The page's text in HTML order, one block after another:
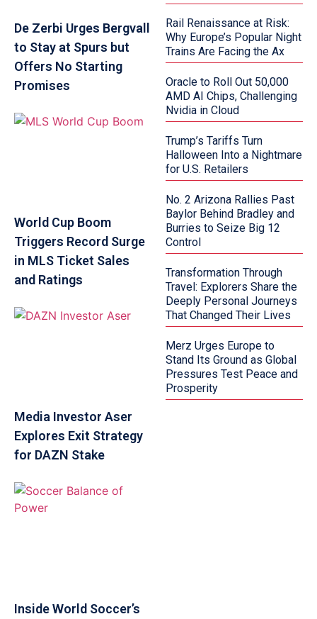
De Zerbi Urges Bergvall
to Stay at Spurs but
Offers No Starting
Promises
World Cup Boom
Triggers Record Surge
in MLS Ticket Sales
and Ratings
Media Investor Aser
Explores Exit Strategy
for DAZN Stake
Inside World Soccer’s
Rail Renaissance at Risk:
Why Europe’s Popular Night
Trains Are Facing the Ax
Oracle to Roll Out 50,000
AMD AI Chips, Challenging
Nvidia in Cloud
Trump’s Tariffs Turn
Halloween Into a Nightmare
for U.S. Retailers
No. 2 Arizona Rallies Past
Baylor Behind Bradley and
Burries to Seize Big 12
Control
Transformation Through
Travel: Explorers Share the
Deeply Personal Journeys
That Changed Their Lives
Merz Urges Europe to
Stand Its Ground as Global
Pressures Test Peace and
Prosperity